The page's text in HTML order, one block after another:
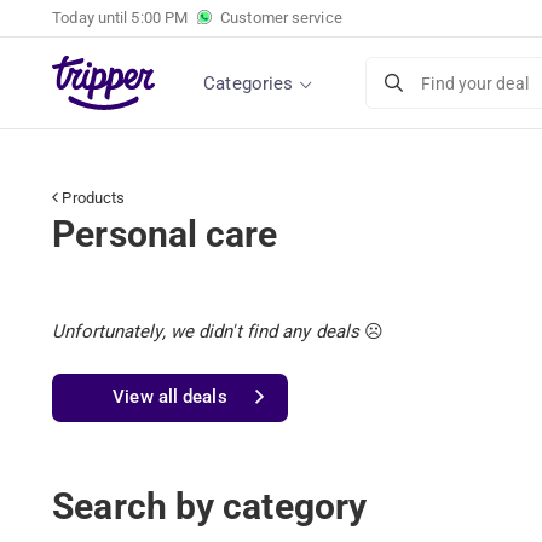
Today until 5:00 PM Customer service
Categories Find your deal
Products
Personal care
Unfortunately, we didn't find any deals☹️
View all deals
Search by category